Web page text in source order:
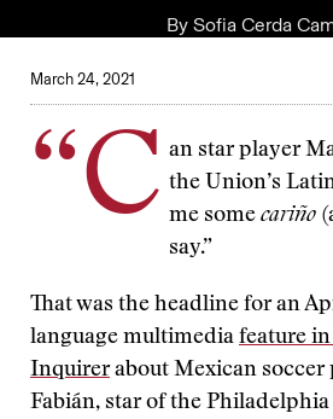
By Sofia Cerda
March 24, 2021
“C an star player
the Union’s
me some cariño
say.”
That was the headline for an
language multimedia feature
Inquirerabout Mexican soccer
Fabián, star of the